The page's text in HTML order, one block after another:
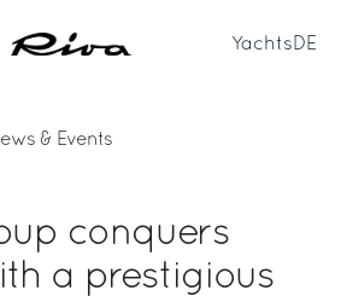
Yachts DE
& Events
conquers
a prestigious